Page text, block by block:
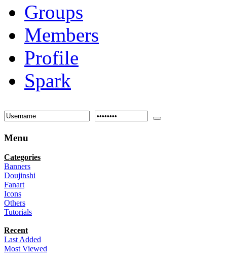
Groups
Members
Profile
Spark
Menu
Categories
Banners
Doujinshi
Fanart
Icons
Others
Tutorials
Recent
Last Added
Most Viewed